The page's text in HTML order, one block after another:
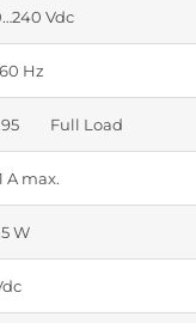
Vdc
Hz
Full Load
A max.
W